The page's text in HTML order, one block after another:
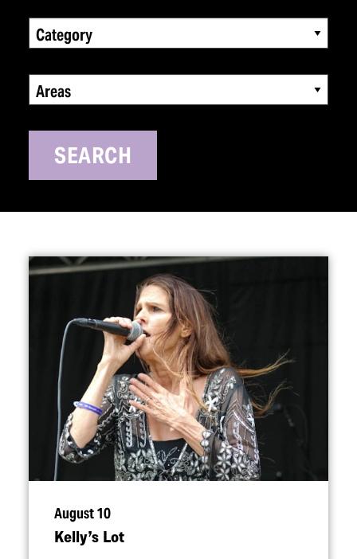
Category
Areas
SEARCH
August 10
Kelly’s Lot